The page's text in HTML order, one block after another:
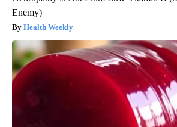
Enemy)
Health Weekly